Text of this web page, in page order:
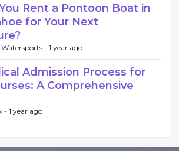
Rent a Pontoon Boat in
for Your Next
- 1 year ago
Admission Process for
A Comprehensive
- 1 year ago